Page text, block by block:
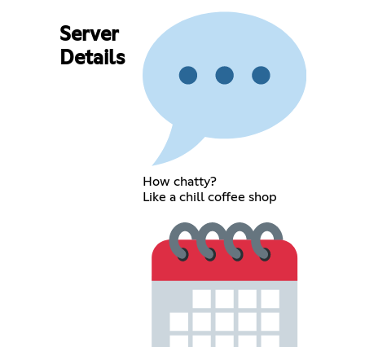
Server
Details
How chatty?
Like a chill coffee shop